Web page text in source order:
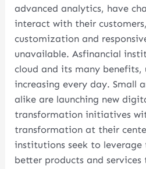
advanced analytics, have
interact with their
customization and
unavailable. Asfinancial
cloud and its many benefits,
increasing every day. Small
alike are launching new
transformation initiatives
transformation at their
institutions seek to
better products and